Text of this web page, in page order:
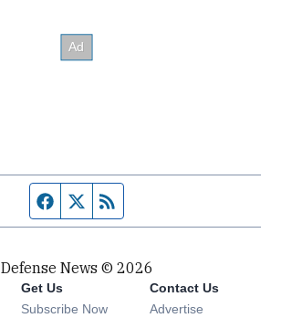
Facebook page
Twitter feed
Defense News © 2026
Get Us
Subscribe Now
Contact Us
Advertise